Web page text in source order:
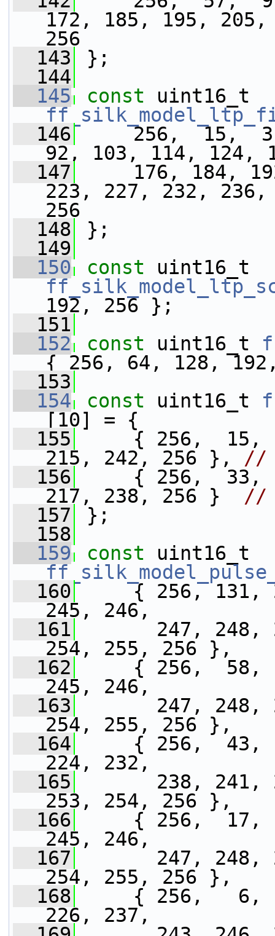
172, 185, 195,
256
  143
};
  144
  145
const
  146
256,  15,
92, 103, 114, 124,
  147
176, 184,
223, 227, 232,
256
  148
};
  149
  150
const
192, 256 };
  151
  152
const uint16_t
{ 256, 64, 128,
  153
  154
const uint16_t
[10] = {
  155
{ 256,  15,
215, 242, 256 }, //
  156
{ 256,  33,
217, 238, 256 } //
  157
};
  158
  159
const
  160
{ 256, 131,
245, 246,
  161
247, 248,
254, 255, 256 },
  162
{ 256,  58,
245, 246,
  163
247, 248,
254, 255, 256 },
  164
{ 256,  43,
224, 232,
  165
238, 241,
253, 254, 256 },
  166
{ 256,  17,
245, 246,
  167
247, 248,
254, 255, 256 },
  168
{ 256,   6,
226, 237,